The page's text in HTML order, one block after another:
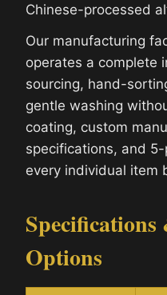
Chinese-processed
Our manufacturing
operates a complete
sourcing, hand-
gentle washing
coating, custom
specifications, and
every individual item
Options